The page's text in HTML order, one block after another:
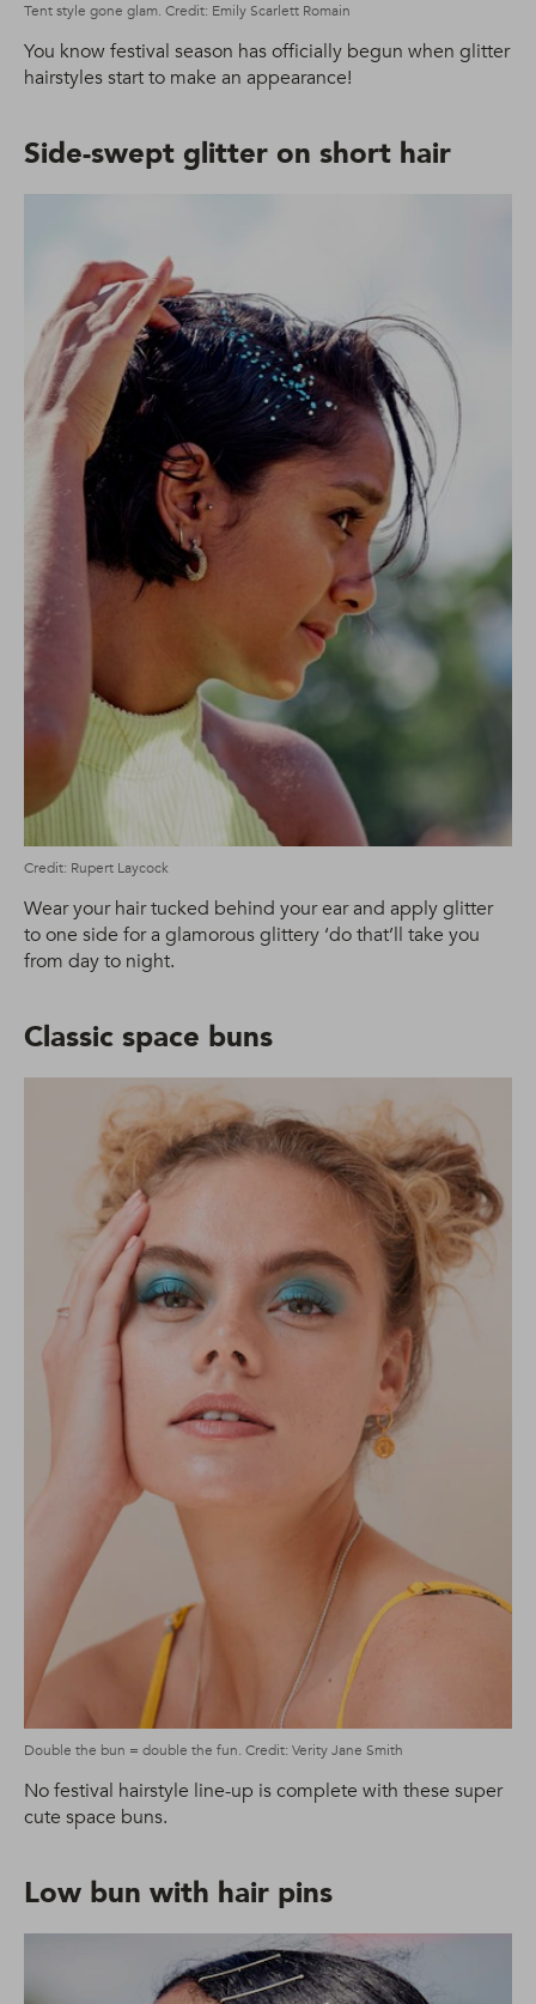
Tent style gone glam. Credit: Emily Scarlett Romain
You know festival season has officially begun when glitter
hairstyles start to make an appearance!
Side-swept glitter on short hair
Credit: Rupert Laycock
Wear your hair tucked behind your ear and apply glitter
to one side for a glamorous glittery ‘do that’ll take you
from day to night.
Classic space buns
Double the bun = double the fun. Credit: Verity Jane Smith
No festival hairstyle line-up is complete with these super
cute space buns.
Low bun with hair pins